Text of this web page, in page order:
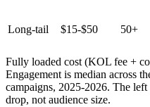
Long-tail $15-$50 50+
Fully loaded cost (KOL fee +
Engagement is median across
campaigns, 2025-2026. The
drop, not audience size.